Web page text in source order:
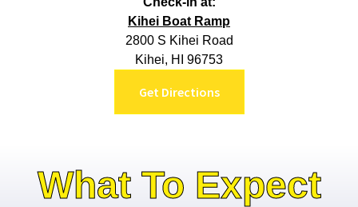
Kihei Boat Ramp
2800 S Kihei Road
Kihei, HI 96753
Get Directions
What To Expect